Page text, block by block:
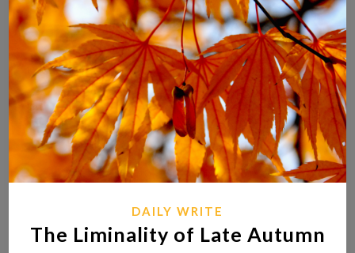
DAILY WRITE
The Liminality of Late Autumn